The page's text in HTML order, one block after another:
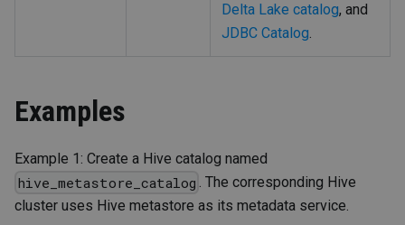
Delta Lake catalog, and
JDBC Catalog.
Examples
Example 1: Create a Hive catalog named
hive_metastore_catalog . The corresponding Hive
cluster uses Hive metastore as its metadata service.